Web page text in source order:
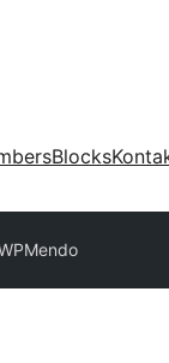
Blocks
Mendo